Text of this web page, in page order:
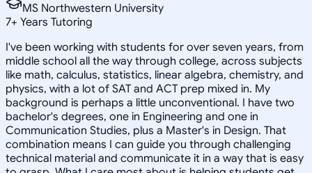
MS Northwestern University
7+ Years Tutoring
I've been working with students for over seven years, from
middle school all the way through college, across subjects
like math, calculus, statistics, linear algebra, chemistry, and
physics, with a lot of SAT and ACT prep mixed in. My
background is perhaps a little unconventional. I have two
bachelor's degrees, one in Engineering and one in
Communication Studies, plus a Master's in Design. That
combination means I can guide you through challenging
technical material and communicate it in a way that is easy